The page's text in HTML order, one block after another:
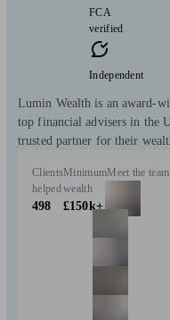
FCA
verified
Independent
Lumin Wealth is an award-
top financial advisers in the
trusted partner for their
Clients
helped
498
Minimum
wealth
£150k+
Meet the team